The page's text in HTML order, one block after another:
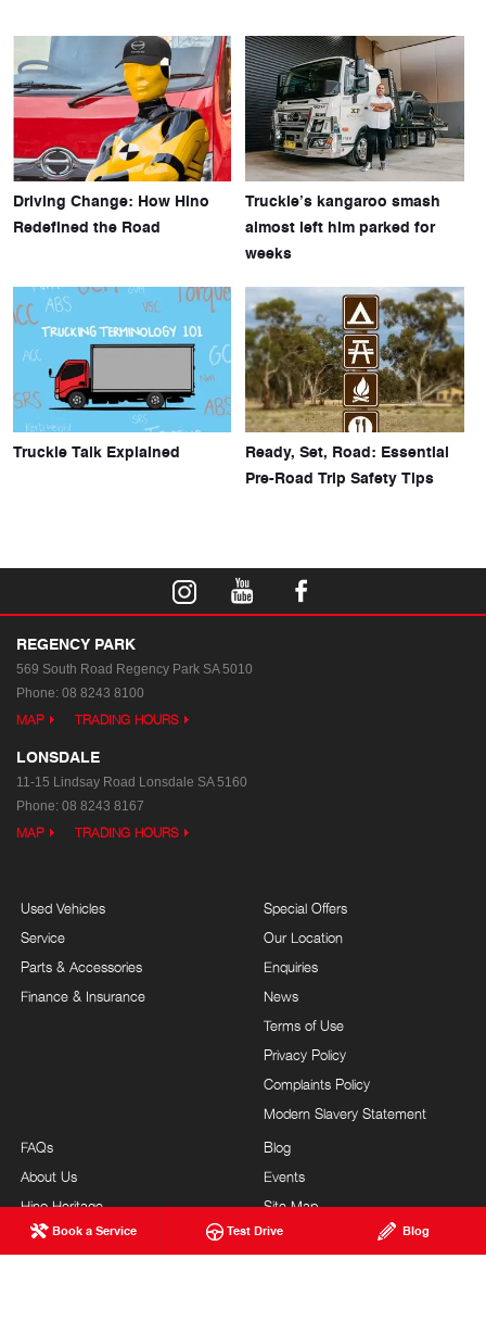
Book a Service Test Drive Blog
Driving Change: How Hino
Redefined the Road
Truckie’s kangaroo smash
almost left him parked for
weeks
Truckie Talk Explained
Ready, Set, Road: Essential
Pre-Road Trip Safety Tips
REGENCY PARK
569 South Road Regency Park SA 5010
Phone: 08 8243 8100
MAP TRADING HOURS
LONSDALE
11-15 Lindsay Road Lonsdale SA 5160
Phone: 08 8243 8167
MAP TRADING HOURS
Used Vehicles
Service
Parts & Accessories
Finance & Insurance
Special Offers
Our Location
Enquiries
News
Terms of Use
Privacy Policy
Complaints Policy
Modern Slavery Statement
FAQs
About Us
Hino Heritage
Our Commitment
Blog
Events
Site Map
Careers